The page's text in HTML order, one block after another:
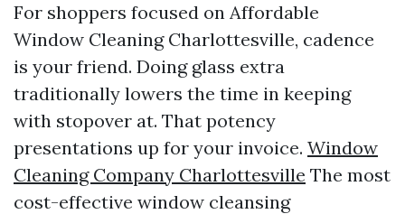
For shoppers focused on Affordable
Window Cleaning Charlottesville, cadence
is your friend. Doing glass extra
traditionally lowers the time in keeping
with stopover at. That potency
presentations up for your invoice. Window
Cleaning Company Charlottesville The most
cost-effective window cleansing